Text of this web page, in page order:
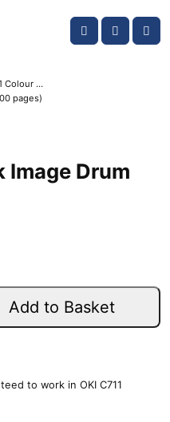
Account
Cart
OKI C711 Colour Printer Toner Cartridges
pages)
Image Drum
Add to Basket
to work in OKI C711